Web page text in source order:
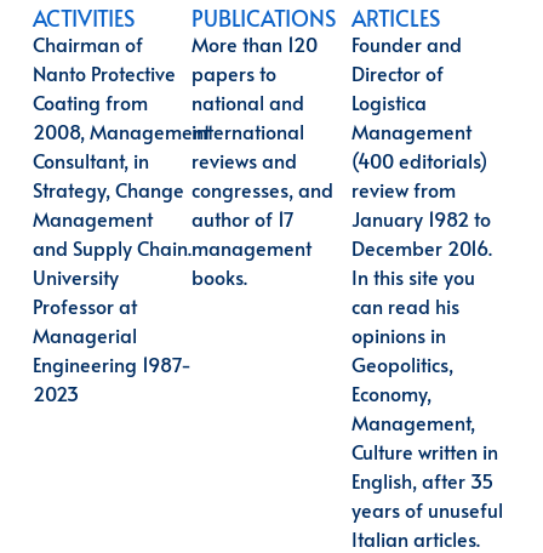
ACTIVITIES
Chairman of
Nanto Protective
Coating from
2008,Management
Consultant, in
Strategy, Change
Management
and Supply Chain.
University
Professor at
Managerial
Engineering 1987-
2023
PUBLICATIONS
More than 120
papers to
national and
international
reviews and
congresses, and
author of 17
management
books.
ARTICLES
Founder and
Director of
Logistica
Management
(400 editorials)
review from
January 1982 to
December 2016.
In this site you
can read his
opinions in
Geopolitics,
Economy,
Management,
Culture written in
English, after 35
years of unuseful
Italian articles.